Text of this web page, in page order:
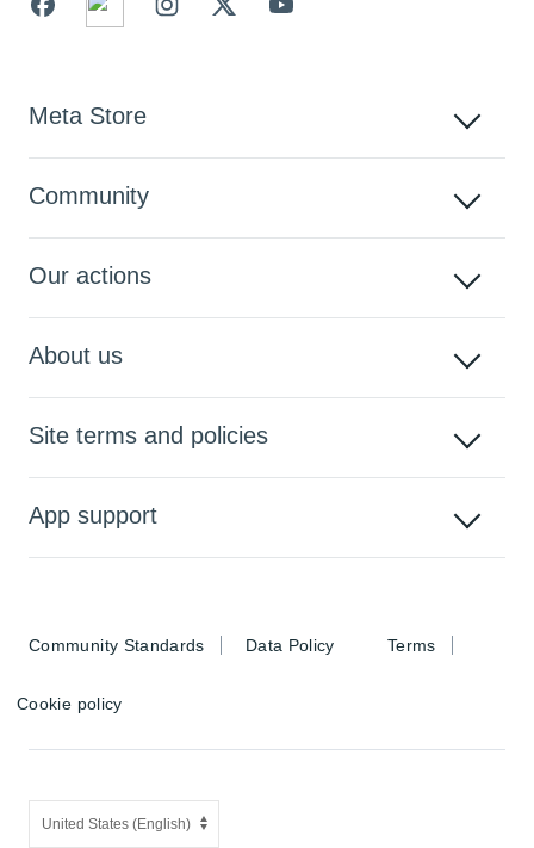
Meta Store
Community
Our actions
About us
Site terms and policies
App support
Community Standards Data Policy Terms
Cookie policy